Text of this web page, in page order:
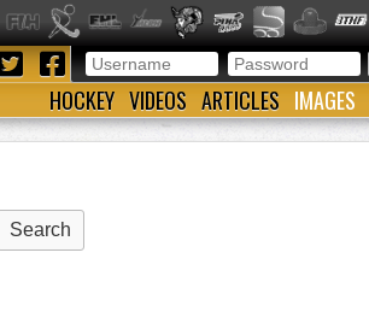
HOCKEY VIDEOS ARTICLES IMAGES